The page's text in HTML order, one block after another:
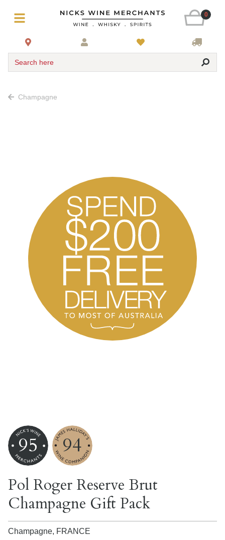
0
Search here
Champagne
95 94
Pol Roger Reserve Brut
Champagne Gift Pack
Champagne, FRANCE